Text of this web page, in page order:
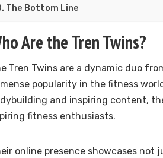
The Bottom Line
Are the Tren Twins?
Tren Twins are a dynamic duo
popularity in the fitness
and inspiring content,
fitness enthusiasts.
online presence showcases